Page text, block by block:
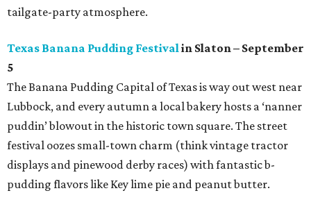
tailgate-party atmosphere.
Texas Banana Pudding Festival in Slaton – September
5
The Banana Pudding Capital of Texas is way out west near
Lubbock, and every autumn a local bakery hosts a ‘nanner
puddin’ blowout in the historic town square. The street
festival oozes small-town charm (think vintage tractor
displays and pinewood derby races) with fantastic b-
pudding flavors like Key lime pie and peanut butter.